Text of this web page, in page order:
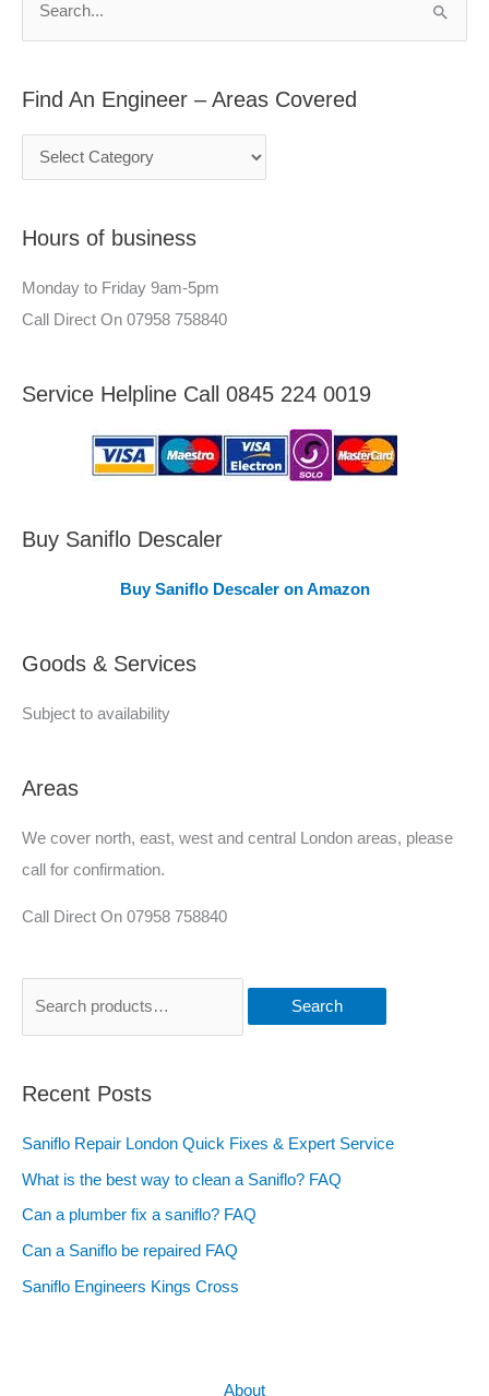
r
h
o
Find An Engineer – Areas Covered
g
e
r
–
A
a
v
d
Hours of business
Monday to Friday 9am-5pm
Call Direct On 07958 758840
Service Helpline Call 0845 224 0019
Buy Saniflo Descaler
Buy Saniflo Descaler on Amazon
Goods & Services
Subject to availability
Areas
We cover north, east, west and central London areas, please
call for confirmation.
Call Direct On 07958 758840
r
Search
Recent Posts
Saniflo Repair London Quick Fixes & Expert Service
What is the best way to clean a Saniflo? FAQ
Can a plumber fix a saniflo? FAQ
Can a Saniflo be repaired FAQ
Saniflo Engineers Kings Cross
About